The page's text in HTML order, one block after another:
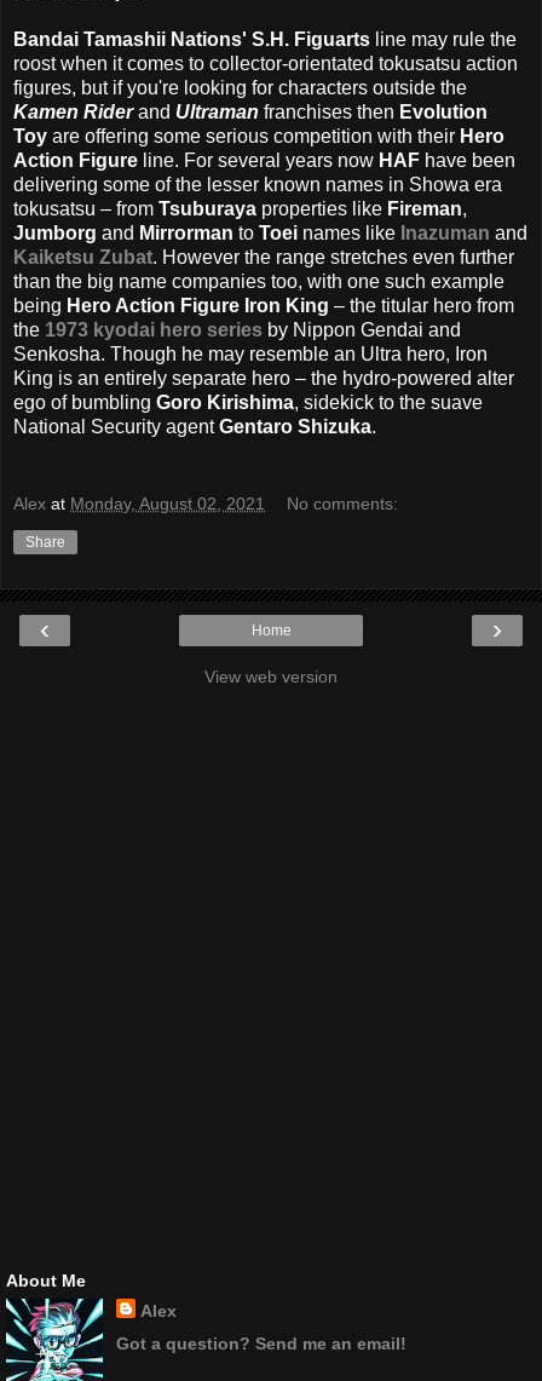
Bandai Tamashii Nations' S.H. Figuarts line may rule the
roost when it comes to collector-orientated tokusatsu action
figures, but if you're looking for characters outside the
Kamen Riderand Ultraman franchises then Evolution
Toy are offering some serious competition with their Hero
Action Figure line. For several years now HAF have been
delivering some of the lesser known names in Showa era
tokusatsu – from Tsuburaya properties like Fireman,
Jumborg and Mirrorman to Toei names like Inazuman and
Kaiketsu Zubat. However the range stretches even further
than the big name companies too, with one such example
being Hero Action Figure Iron King – the titular hero from
the 1973 kyodai hero series by Nippon Gendai and
Senkosha. Though he may resemble an Ultra hero, Iron
King is an entirely separate hero – the hydro-powered alter
ego of bumbling Goro Kirishima, sidekick to the suave
National Security agentGentaro Shizuka.
Alex at Monday, August 02, 2021 No comments:
Share
‹ ›
Home
View web version
About Me
Alex
Got a question? Send me an email!